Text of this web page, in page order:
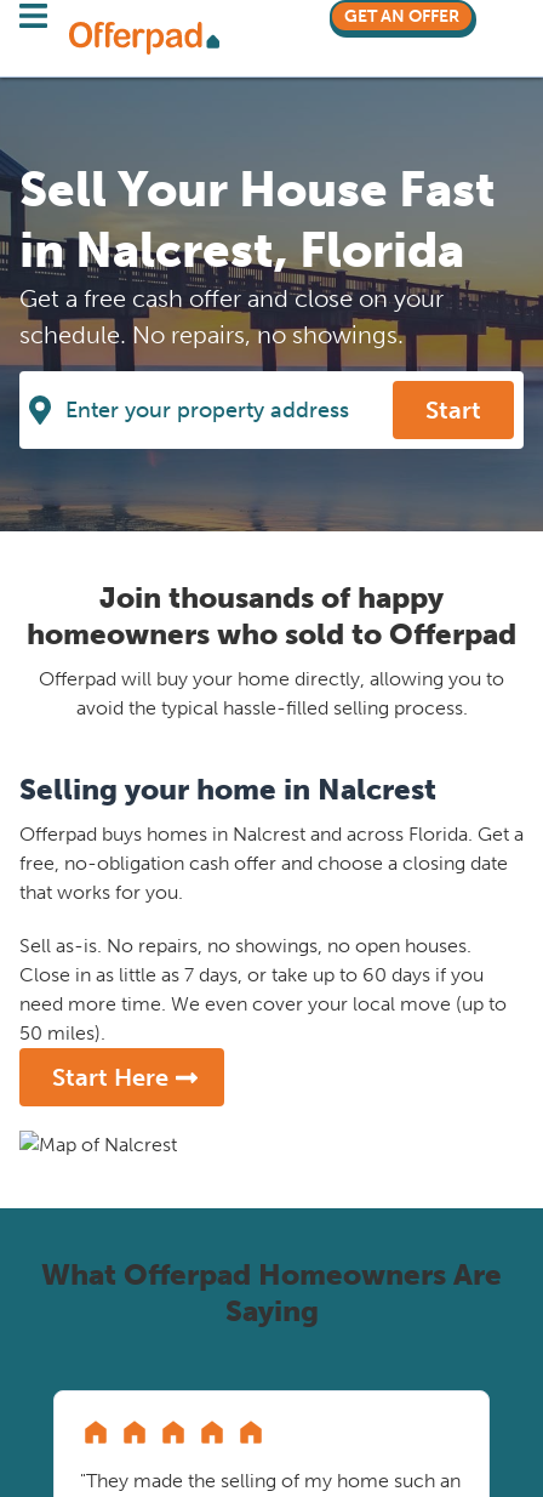
GET AN OFFER
Sell Your House Fast
in Nalcrest, Florida
Get a free cash offer and close on your
schedule. No repairs, no showings.
Start
Join thousands of happy
homeowners who sold to Offerpad
Offerpad will buy your home directly, allowing you to
avoid the typical hassle-filled selling process.
Selling your home in Nalcrest
Offerpad buys homes in Nalcrest and across Florida. Get a
free, no-obligation cash offer and choose a closing date
that works for you.
Sell as-is. No repairs, no showings, no open houses.
Close in as little as 7 days, or take up to 60 days if you
need more time. We even cover your local move (up to
50 miles).
Start Here
What Offerpad Homeowners Are
Saying
"They made the selling of my home such an